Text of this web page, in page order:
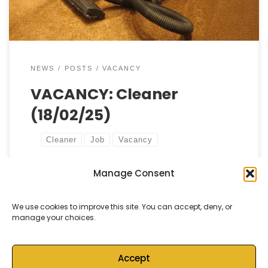
Manage Consent
We use cookies to improve this site. You can accept, deny, or
manage your choices.
Accept
NEWS POSTS VACANCY
VACANCY: Cleaner
(18/02/25)
Cleaner Job Vacancy
Castell Alun High School Published